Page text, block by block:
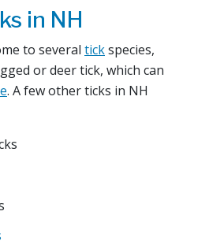
in NH
to several tickspecies,
or deer tick, which can
. A few other ticks in NH